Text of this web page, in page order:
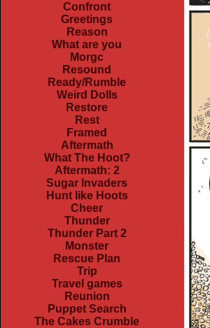
Confront
Greetings
Reason
What are you
Morgc
Resound
Ready/Rumble
Weird Dolls
Restore
Rest
Framed
Aftermath
What The Hoot?
Aftermath: 2
Sugar Invaders
Hunt like Hoots
Cheer
Thunder
Thunder Part 2
Monster
Rescue Plan
Trip
Travel games
Reunion
Puppet Search
The Cakes Crumble